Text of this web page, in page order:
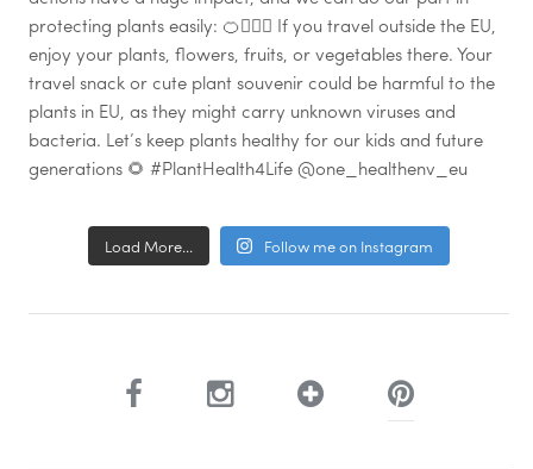
Load More... Follow me on Instagram